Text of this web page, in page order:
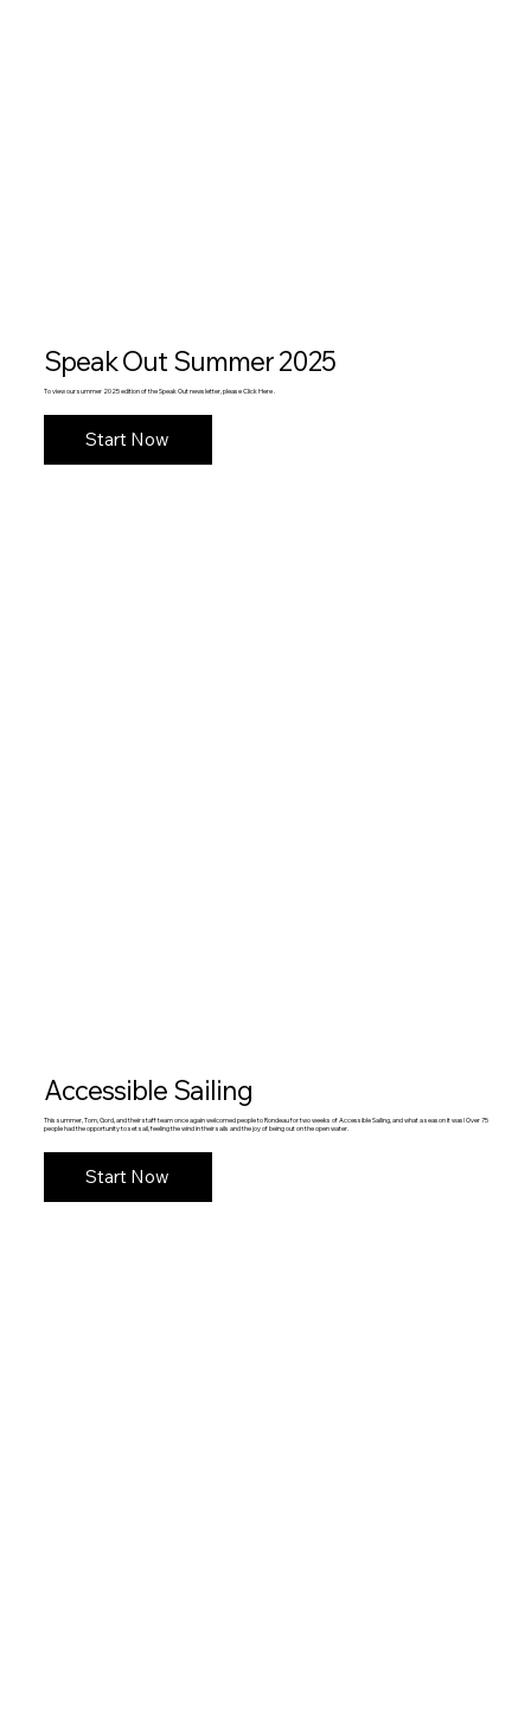
Speak Out Summer 2025
To view our summer 2025 edition of the Speak Out newsletter, please Click Here .
Start Now
Accessible Sailing
This summer, Tom, Gord, and their staff team once again welcomed people to Rondeau for two weeks of Accessible Sailing, and what a season it was! Over 75
people had the opportunity to set sail, feeling the wind in their sails and the joy of being out on the open water.
Start Now